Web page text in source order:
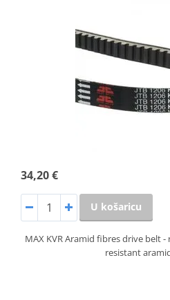
34,20 €
U košaricu
MAX KVR Aramid fibres drive belt
resistant